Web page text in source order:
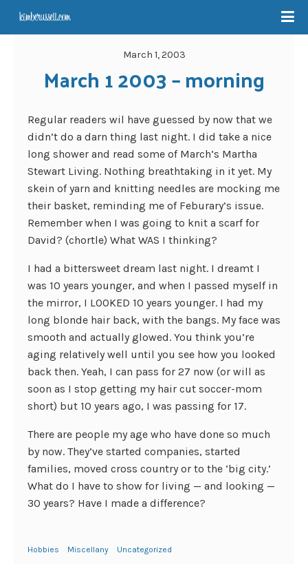
March 1, 2003
March 1 2003 – morning
Regular readers wil have guessed by now that we
didn’t do a darn thing last night. I did take a nice
long shower and read some of March’s Martha
Stewart Living. Nothing breathtaking in it yet. My
skein of yarn and knitting needles are mocking me
their basket, reminding me of Feburary’s issue.
Remember when I was going to knit a scarf for
David? (chortle) What WAS I thinking?
I had a bittersweet dream last night. I dreamt I
was 10 years younger, and when I passed myself in
the mirror, I LOOKED 10 years younger. I had my
long blonde hair back, with the bangs. My face was
smooth and actually glowed. You think you’re
aging relatively well until you see how you looked
back then. Yeah, I can pass for 27 now (or will as
soon as I stop getting my hair cut soccer-mom
short) but 10 years ago, I was passing for 17.
There are people my age who have done so much
by now. They’ve started companies, started
families, moved cross country or to the ‘big city.’
What do I have to show for living — and looking —
30 years? Have I made a difference?
Hobbies Miscellany Uncategorized